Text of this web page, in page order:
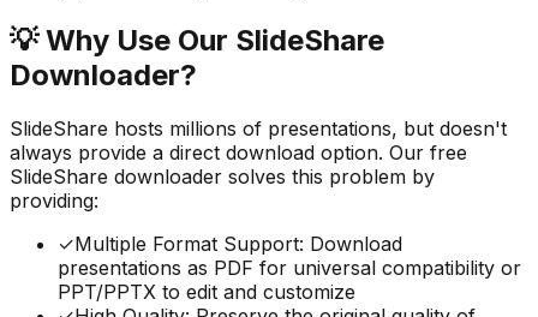
💡Why Use Our SlideShare
Downloader?
SlideShare hosts millions of presentations, but doesn't
always provide a direct download option. Our free
SlideShare downloader solves this problem by
providing:
✓Multiple Format Support: Download
presentations as PDF for universal compatibility or
PPT/PPTX to edit and customize